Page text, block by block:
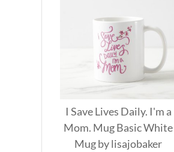
I Save Lives Daily. I'm a
Mom. Mug Basic White
Mugbylisajobaker